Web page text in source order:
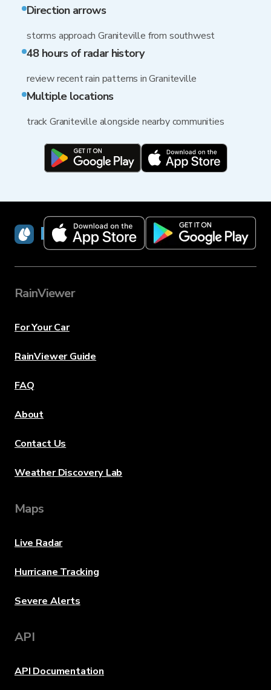
Direction arrows
storms approach Graniteville from southwest
48 hours of radar history
review recent rain patterns in Graniteville
Multiple locations
track Graniteville alongside nearby communities
RainViewer
RainViewer
For Your Car
RainViewer Guide
FAQ
About
Contact Us
Weather Discovery Lab
Maps
Live Radar
Hurricane Tracking
Severe Alerts
API
API Documentation